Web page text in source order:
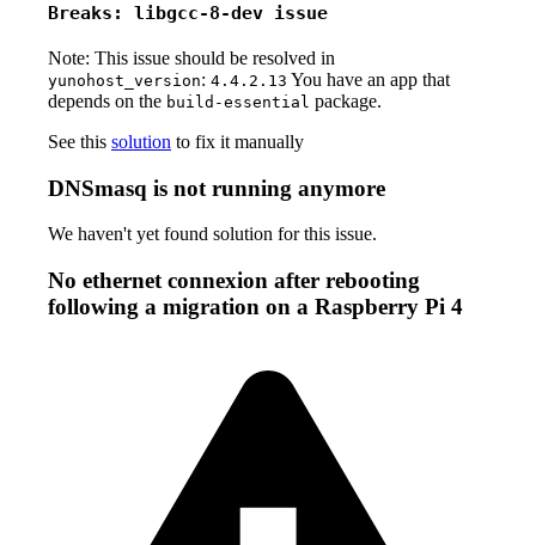
Breaks: libgcc-8-dev issue
Note: This issue should be resolved in
yunohost_version: 4.4.2.13 You have an app that
depends on the build-essential package.
See this solution to fix it manually
DNSmasq is not running anymore
We haven't yet found solution for this issue.
No ethernet connexion after rebooting
following a migration on a Raspberry Pi 4